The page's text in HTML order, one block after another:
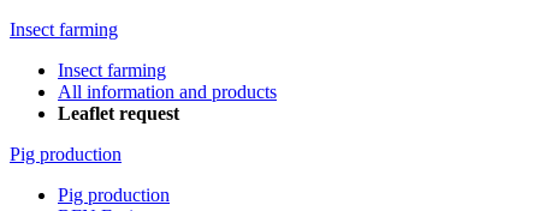
Insect farming
Insect farming
All information and products
Leaflet request
Pig production
Pig production